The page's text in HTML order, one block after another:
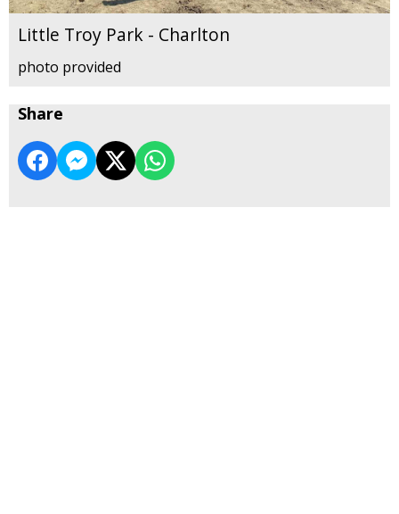
Little Troy Park - Charlton
photo provided
Share